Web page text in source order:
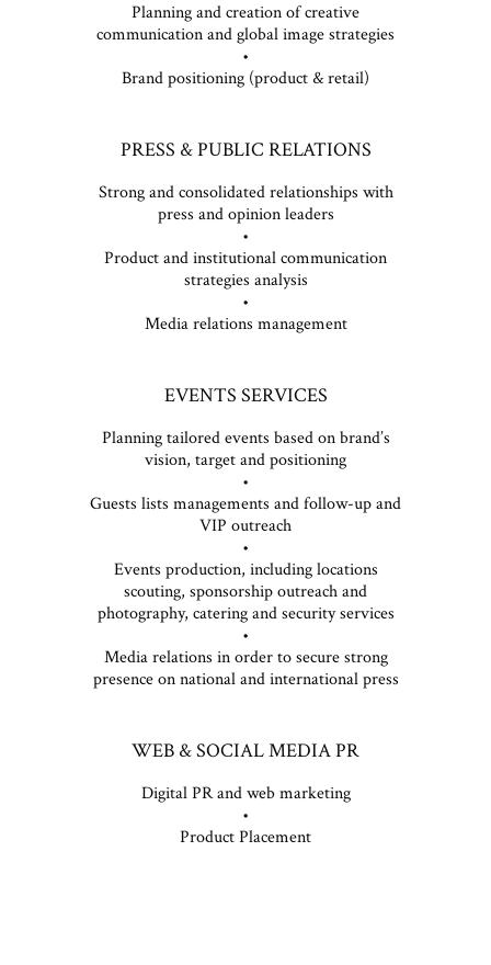
Planning and creation of creative
communication and global image strategies
•
Brand positioning (product & retail)
PRESS & PUBLIC RELATIONS
Strong and consolidated relationships with
press and opinion leaders
•
Product and institutional communication
strategies analysis
•
Media relations management
EVENTS SERVICES
Planning tailored events based on brand’s
vision, target and positioning
•
Guests lists managements and follow-up and
VIP outreach
•
Events production, including locations
scouting, sponsorship outreach and
photography, catering and security services
•
Media relations in order to secure strong
presence on national and international press
WEB & SOCIAL MEDIA PR
Digital PR and web marketing
•
Product Placement